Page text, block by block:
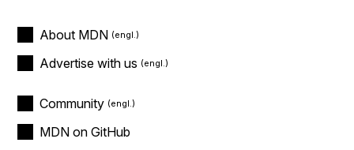
About MDN
Advertise with us
Community
MDN on GitHub